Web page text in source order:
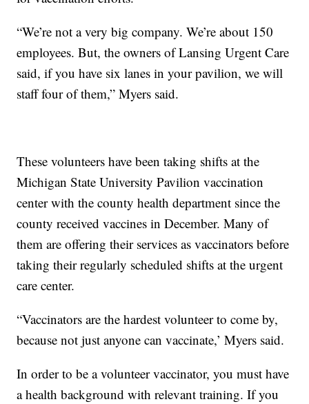
“We’re not a very big company. We’re about 150
employees. But, the owners of Lansing Urgent Care
said, if you have six lanes in your pavilion, we will
staff four of them,” Myers said.
These volunteers have been taking shifts at the
Michigan State University Pavilion vaccination
center with the county health department since the
county received vaccines in December. Many of
them are offering their services as vaccinators before
taking their regularly scheduled shifts at the urgent
care center.
“Vaccinators are the hardest volunteer to come by,
because not just anyone can vaccinate,’ Myers said.
In order to be a volunteer vaccinator, you must have
a health background with relevant training. If you